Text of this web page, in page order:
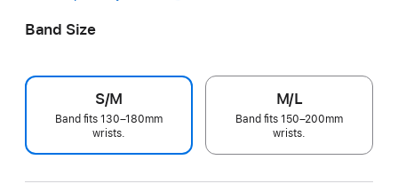
Band Size
S/M
Band fits 130–180mm
wrists.
M/L
Band fits 150–200mm
wrists.